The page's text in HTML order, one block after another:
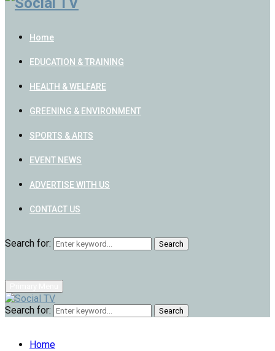
Home
EDUCATION & TRAINING
HEALTH & WELFARE
GREENING & ENVIRONMENT
SPORTS & ARTS
EVENT NEWS
ADVERTISE WITH US
CONTACT US
Search for: Search
Search for: Search
Home